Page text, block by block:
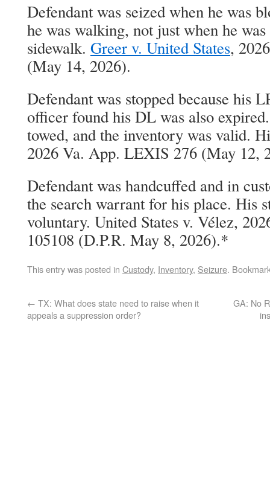
Defendant was seized when he was
he was walking, not just when he
sidewalk. Greer v. United States,
(May 14, 2026).
Defendant was stopped because his
officer found his DL was also
towed, and the inventory was valid.
2026 Va. App. LEXIS 276 (May 12,
Defendant was handcuffed and in
the search warrant for his place. His
voluntary. United States v. Vélez,
105108 (D.P.R. May 8, 2026).*
This entry was posted in Custody, Inventory, Seizure.
← TX: What does state need to raise when it
appeals a suppression order?
GA: No